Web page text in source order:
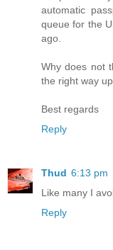
automatic
queue for the
ago.
Why does not
the right way
Best regards
Reply
Thud 6:13 pm
Like many I
Reply